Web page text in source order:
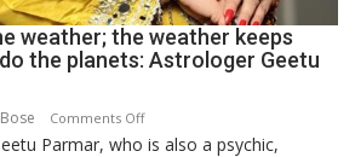
weather; the weather keeps
the planets: Astrologer Geetu
Comments Offon
Planets
Parmar, who is also a psychic,